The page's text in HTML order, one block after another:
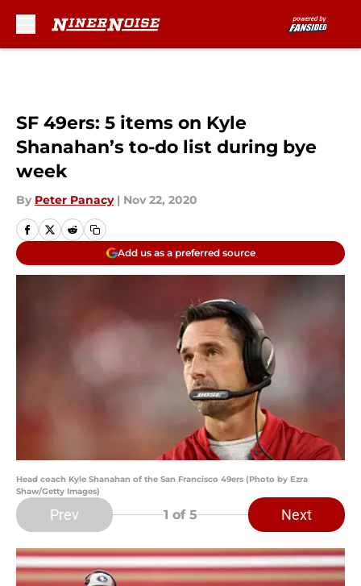
SF 49ers: 5 items on Kyle
Shanahan’s to-do list during bye
week
By Peter Panacy | Nov 22, 2020
Add us as a preferred source
Head coach Kyle Shanahan of the San Francisco 49ers (Photo by Ezra
Shaw/Getty Images)
Prev 1 of 5 Next